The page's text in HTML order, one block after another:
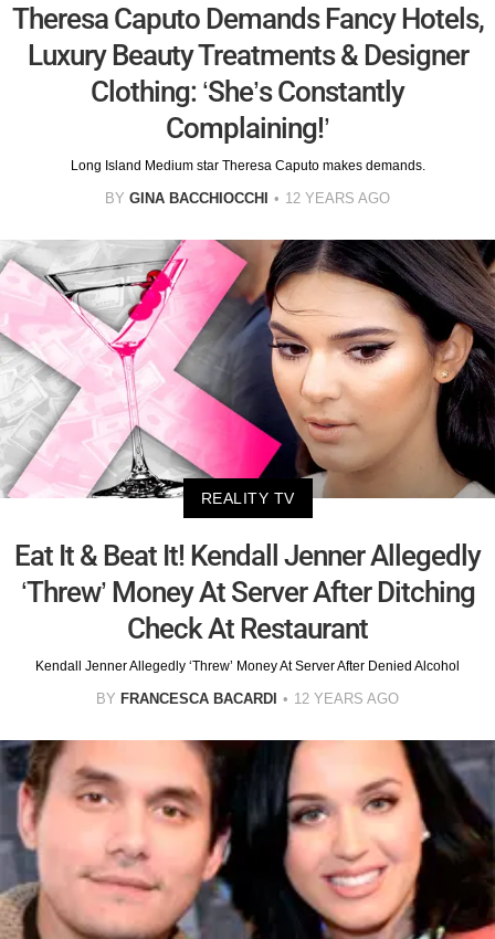
Theresa Caputo Demands Fancy Hotels,
Luxury Beauty Treatments & Designer
Clothing: ‘She’s Constantly
Complaining!’
Long Island Medium star Theresa Caputo makes demands.
BY GINA BACCHIOCCHI 12 YEARS AGO
REALITY TV
Eat It & Beat It! Kendall Jenner Allegedly
‘Threw’ Money At Server After Ditching
Check At Restaurant
Kendall Jenner Allegedly ‘Threw’ Money At Server After Denied Alcohol
BY FRANCESCA BACARDI 12 YEARS AGO